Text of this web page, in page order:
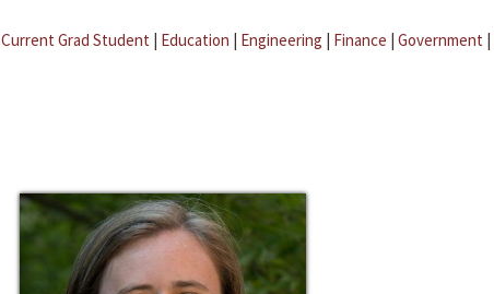
Current Grad Student | Education | Engineering | Finance | Government |